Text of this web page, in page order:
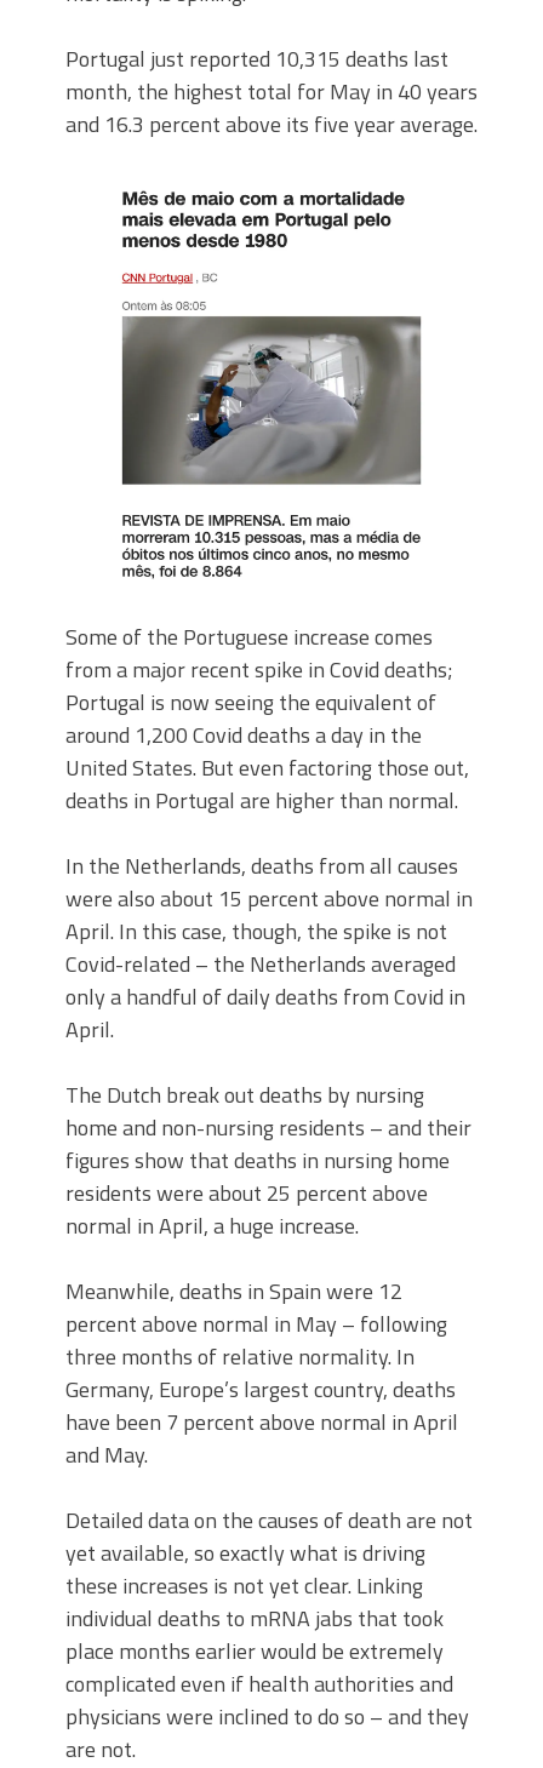
Portugal just reported 10,315 deaths last
month, the highest total for May in 40 years
and 16.3 percent above its five year average.
Some of the Portuguese increase comes
from a major recent spike in Covid deaths;
Portugal is now seeing the equivalent of
around 1,200 Covid deaths a day in the
United States. But even factoring those out,
deaths in Portugal are higher than normal.
In the Netherlands, deaths from all causes
were also about 15 percent above normal in
April. In this case, though, the spike is not
Covid-related – the Netherlands averaged
only a handful of daily deaths from Covid in
April.
The Dutch break out deaths by nursing
home and non-nursing residents – and their
figures show that deaths in nursing home
residents were about 25 percent above
normal in April, a huge increase.
Meanwhile, deaths in Spain were 12
percent above normal in May – following
three months of relative normality. In
Germany, Europe’s largest country, deaths
have been 7 percent above normal in April
and May.
Detailed data on the causes of death are not
yet available, so exactly what is driving
these increases is not yet clear. Linking
individual deaths to mRNA jabs that took
place months earlier would be extremely
complicated even if health authorities and
physicians were inclined to do so – and they
are not.